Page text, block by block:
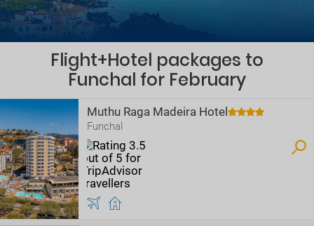
Flight+Hotel packages to
Funchal for February
Muthu Raga Madeira Hotel
Funchal